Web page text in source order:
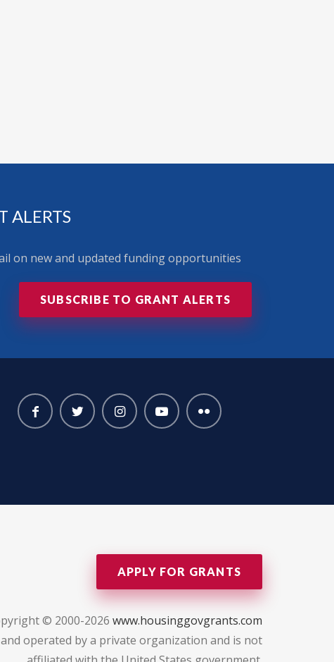
ALERTS
on new and updated funding opportunities
SUBSCRIBE TO GRANT ALERTS
APPLY FOR GRANTS
© 2000-2026 www.housinggovgrants.com
operated by a private organization and is not